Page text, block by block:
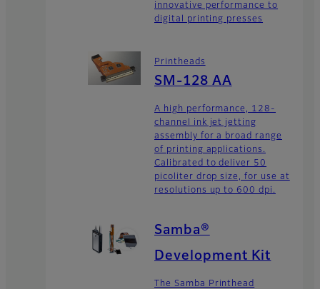
innovative performance to
digital printing presses
Printheads
SM-128 AA
A high performance, 128-
channel ink jet jetting
assembly for a broad range
of printing applications.
Calibrated to deliver 50
picoliter drop size, for use at
resolutions up to 600 dpi.
Samba®
Development Kit
The Samba Printhead